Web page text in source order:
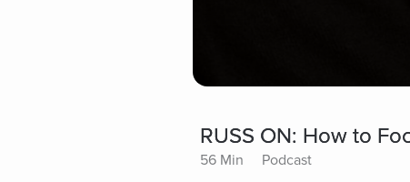
RUSS ON: How to
56 Min Podcast